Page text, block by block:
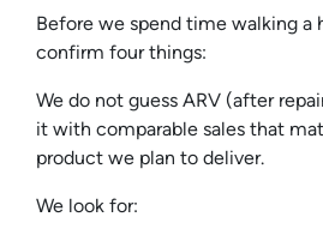
Before we spend time walking a
confirm four things:
We do not guess ARV (after
it with comparable sales that
product we plan to deliver.
We look for: